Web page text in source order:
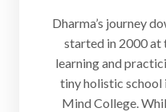
Dharma’s journey
started in 2000 at
learning and
tiny holistic school
Mind College.